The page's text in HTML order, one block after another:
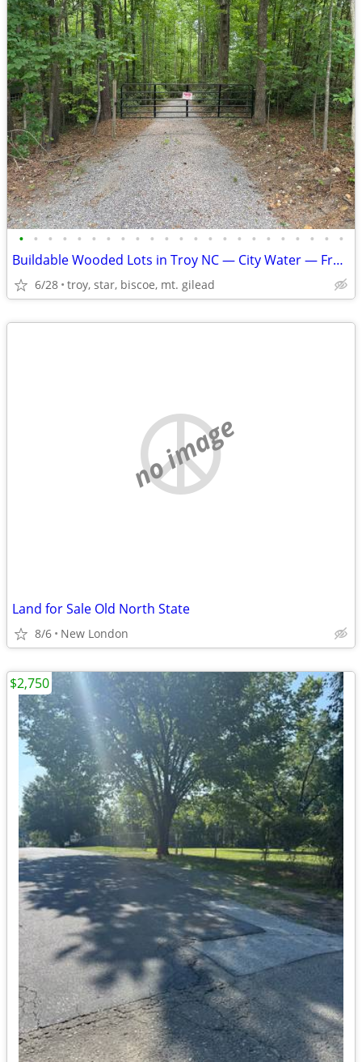
• • • • • • • • • • • • • • • • • • • • • • •
Buildable Wooded Lots in Troy NC — City Water — From $46,500
6/28 troy, star, biscoe, mt. gilead
no image
Land for Sale Old North State
8/6 New London
$2,750